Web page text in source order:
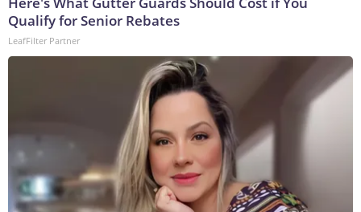
Qualify for Senior Rebates
LeafFilter Partner